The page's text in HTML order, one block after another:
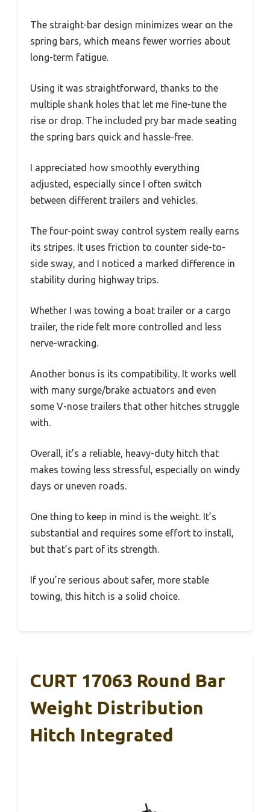
The straight-bar design minimizes wear on the
spring bars, which means fewer worries about
long-term fatigue.
Using it was straightforward, thanks to the
multiple shank holes that let me fine-tune the
rise or drop. The included pry bar made seating
the spring bars quick and hassle-free.
I appreciated how smoothly everything
adjusted, especially since I often switch
between different trailers and vehicles.
The four-point sway control system really earns
its stripes. It uses friction to counter side-to-
side sway, and I noticed a marked difference in
stability during highway trips.
Whether I was towing a boat trailer or a cargo
trailer, the ride felt more controlled and less
nerve-wracking.
Another bonus is its compatibility. It works well
with many surge/brake actuators and even
some V-nose trailers that other hitches struggle
with.
Overall, it’s a reliable, heavy-duty hitch that
makes towing less stressful, especially on windy
days or uneven roads.
One thing to keep in mind is the weight. It’s
substantial and requires some effort to install,
but that’s part of its strength.
If you’re serious about safer, more stable
towing, this hitch is a solid choice.
CURT 17063 Round Bar
Weight Distribution
Hitch Integrated